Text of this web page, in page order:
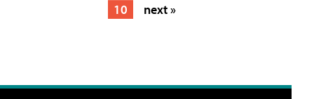
10
next »